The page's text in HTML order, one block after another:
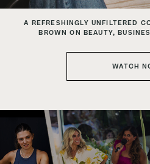
A REFRESHINGLY UNFILTERED
BROWN ON BEAUTY,
WATCH